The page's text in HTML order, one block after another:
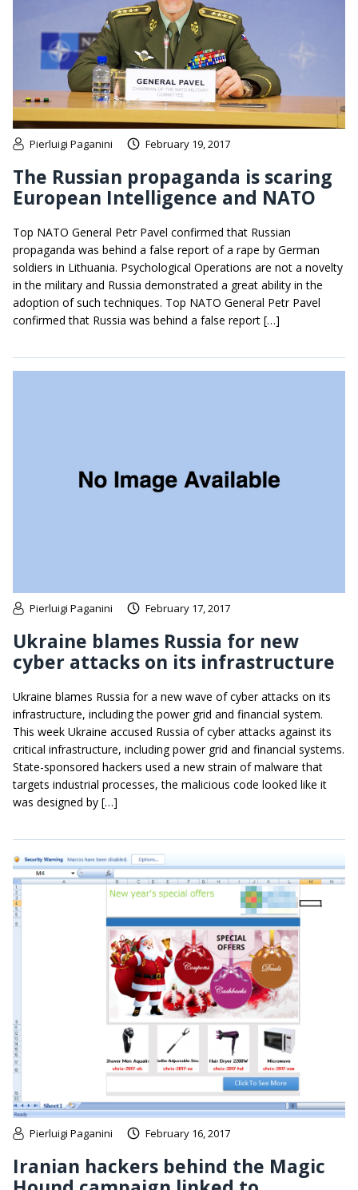
Pierluigi Paganini February 19, 2017
The Russian propaganda is scaring
European Intelligence and NATO
Top NATO General Petr Pavel confirmed that Russian
propaganda was behind a false report of a rape by German
soldiers in Lithuania. Psychological Operations are not a novelty
in the military and Russia demonstrated a great ability in the
adoption of such techniques. Top NATO General Petr Pavel
confirmed that Russia was behind a false report […]
Pierluigi Paganini February 17, 2017
Ukraine blames Russia for new
cyber attacks on its infrastructure
Ukraine blames Russia for a new wave of cyber attacks on its
infrastructure, including the power grid and financial system.
This week Ukraine accused Russia of cyber attacks against its
critical infrastructure, including power grid and financial systems.
State-sponsored hackers used a new strain of malware that
targets industrial processes, the malicious code looked like it
was designed by […]
Pierluigi Paganini February 16, 2017
Iranian hackers behind the Magic